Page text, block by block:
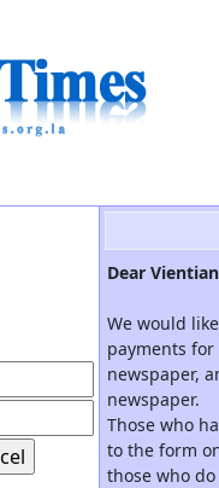
Dear
We would
payments
newspaper,
newspaper.
Those who
to the form
those who